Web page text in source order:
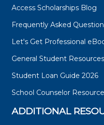
Access Scholarships Blog
Frequently Asked
Let's Get Professional
General Student Resources
Student Loan Guide 2026
School Counselor
ADDITIONAL